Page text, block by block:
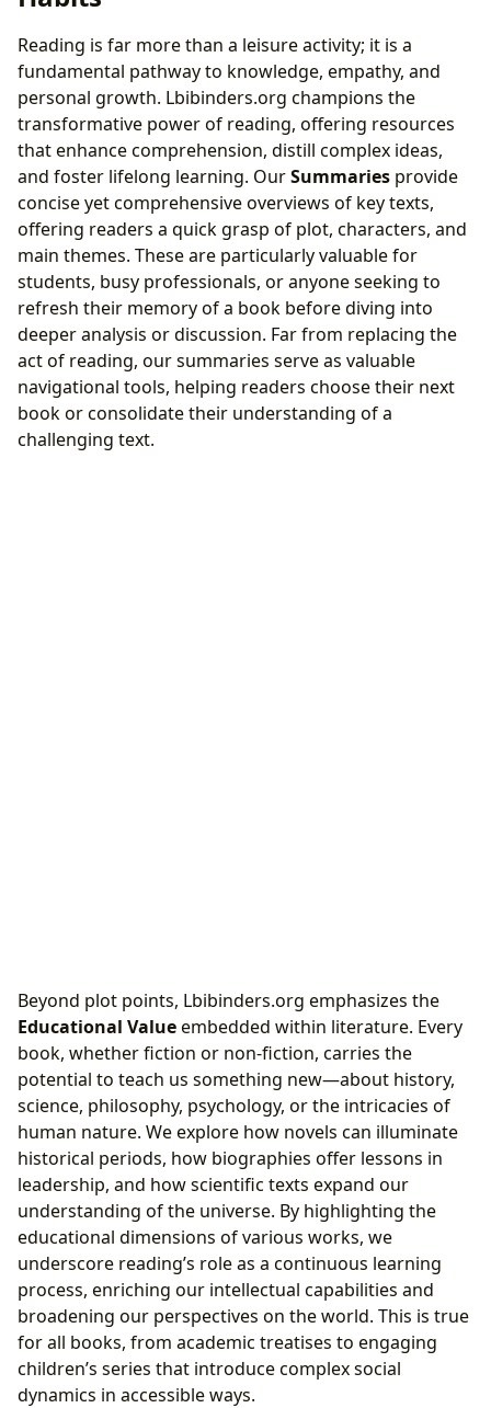
Reading is far more than a leisure activity; it is a
fundamental pathway to knowledge, empathy, and
personal growth. Lbibinders.org champions the
transformative power of reading, offering resources
that enhance comprehension, distill complex ideas,
and foster lifelong learning. OurSummaries provide
concise yet comprehensive overviews of key texts,
offering readers a quick grasp of plot, characters, and
main themes. These are particularly valuable for
students, busy professionals, or anyone seeking to
refresh their memory of a book before diving into
deeper analysis or discussion. Far from replacing the
act of reading, our summaries serve as valuable
navigational tools, helping readers choose their next
book or consolidate their understanding of a
challenging text.
Beyond plot points, Lbibinders.org emphasizes the
Educational Valueembedded within literature. Every
book, whether fiction or non-fiction, carries the
potential to teach us something new—about history,
science, philosophy, psychology, or the intricacies of
human nature. We explore how novels can illuminate
historical periods, how biographies offer lessons in
leadership, and how scientific texts expand our
understanding of the universe. By highlighting the
educational dimensions of various works, we
underscore reading’s role as a continuous learning
process, enriching our intellectual capabilities and
broadening our perspectives on the world. This is true
for all books, from academic treatises to engaging
children’s series that introduce complex social
dynamics in accessible ways.